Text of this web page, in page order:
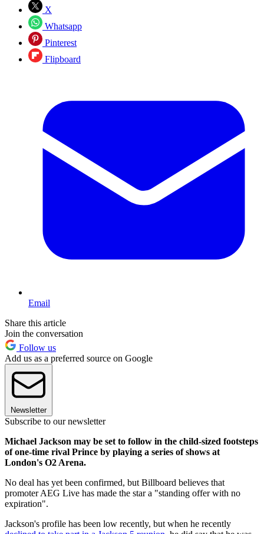
X
Whatsapp
Pinterest
Flipboard
Email
Share this article
Join the conversation
Follow us
Add us as a preferred source on Google
Newsletter
Subscribe to our newsletter
Michael Jackson may be set to follow in the child-sized footsteps
of one-time rival Prince by playing a series of shows at
London's O2 Arena.
No deal has yet been confirmed, but Billboard believes that
promoter AEG Live has made the star a "standing offer with no
expiration".
Jackson's profile has been low recently, but when he recently